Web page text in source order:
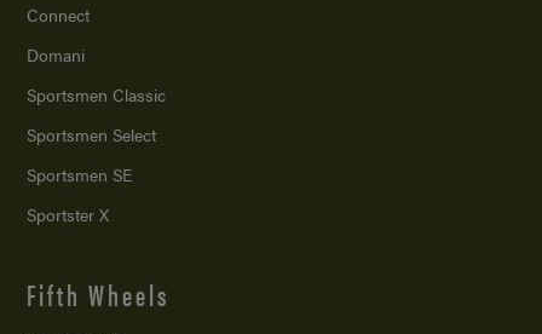
Connect
Domani
Sportsmen Classic
Sportsmen Select
Sportsmen SE
Sportster X
Fifth Wheels